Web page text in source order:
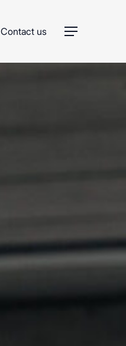
Contact us Menu